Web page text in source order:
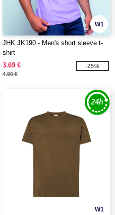
W1
JHK JK190 - Men's short sleeve t-
shirt
3.69 €
4.90 €
-25%
W1